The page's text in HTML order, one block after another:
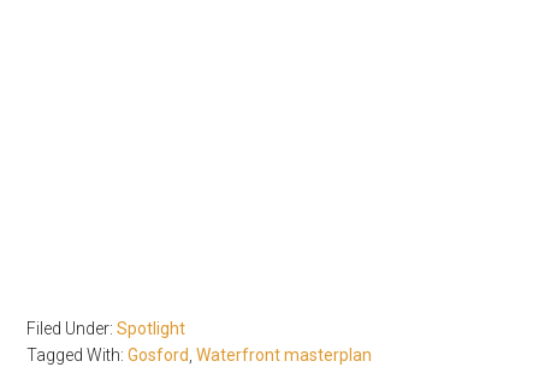
Filed Under:Spotlight
Tagged With:Gosford,Waterfront masterplan